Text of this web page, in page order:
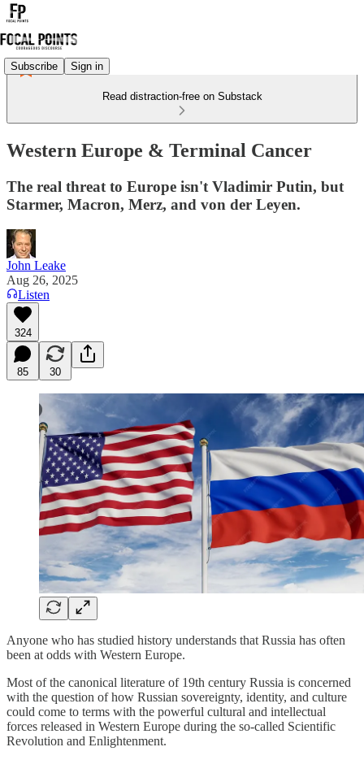
Subscribe Sign in
Read distraction-free on Substack
Western Europe & Terminal Cancer
The real threat to Europe isn't Vladimir Putin, but
Starmer, Macron, Merz, and von der Leyen.
John Leake
Aug 26, 2025
Listen
324
85 30
Anyone who has studied history understands that Russia has often
been at odds with Western Europe.
Most of the canonical literature of 19th century Russia is concerned
with the question of how Russian sovereignty, identity, and culture
could come to terms with the powerful cultural and intellectual
forces released in Western Europe during the so-called Scientific
Revolution and Enlightenment.